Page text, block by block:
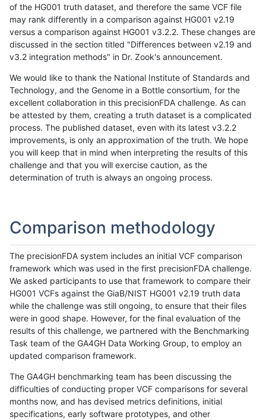
of the HG001 truth dataset, and therefore the same VCF file
may rank differently in a comparison against HG001 v2.19
versus a comparison against HG001 v3.2.2. These changes are
discussed in the section titled "Differences between v2.19 and
v3.2 integration methods" in Dr. Zook's announcement.
We would like to thank the National Institute of Standards and
Technology, and the Genome in a Bottle consortium, for the
excellent collaboration in this precisionFDA challenge. As can
be attested by them, creating a truth dataset is a complicated
process. The published dataset, even with its latest v3.2.2
improvements, is only an approximation of the truth. We hope
you will keep that in mind when interpreting the results of this
challenge and that you will exercise caution, as the
determination of truth is always an ongoing process.
Comparison methodology
The precisionFDA system includes an initial VCF comparison
framework which was used in the first precisionFDA challenge.
We asked participants to use that framework to compare their
HG001 VCFs against the GiaB/NIST HG001 v2.19 truth data
while the challenge was still ongoing, to ensure that their files
were in good shape. However, for the final evaluation of the
results of this challenge, we partnered with the Benchmarking
Task team of the GA4GH Data Working Group, to employ an
updated comparison framework.
The GA4GH benchmarking team has been discussing the
difficulties of conducting proper VCF comparisons for several
months now, and has devised metrics definitions, initial
specifications, early software prototypes, and other